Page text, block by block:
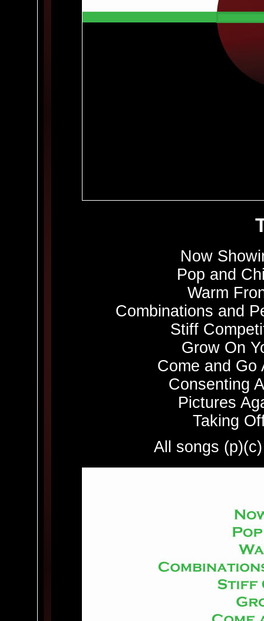
Now
Pop and
Warm
Combinations and
Stiff
Grow On
Come and Go
Consenting
Pictures
Taking
All songs